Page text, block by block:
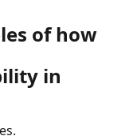
of how
in